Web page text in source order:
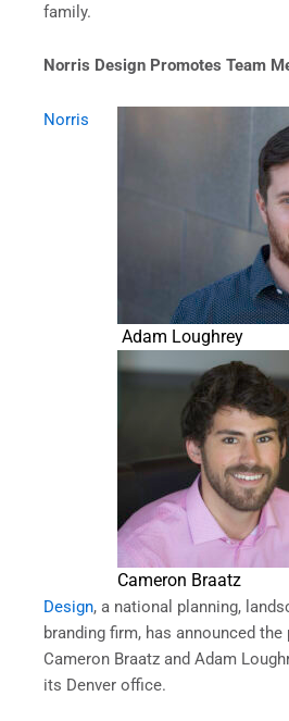
family.
Norris Design Promotes Team
Adam Loughrey
Cameron Braatz
Norris
Design, a national planning,
branding firm, has announced
Cameron Braatz and Adam
its Denver office.